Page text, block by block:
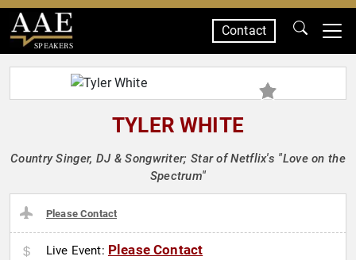
SPEAKERS
Contact
TYLER WHITE
Country Singer, DJ & Songwriter; Star of Netflix's "Love on the
Spectrum"
Please Contact
Live Event: Please Contact